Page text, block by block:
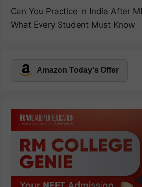
Can You Practice in India After
What Every Student Must Know
Amazon Today's Offer